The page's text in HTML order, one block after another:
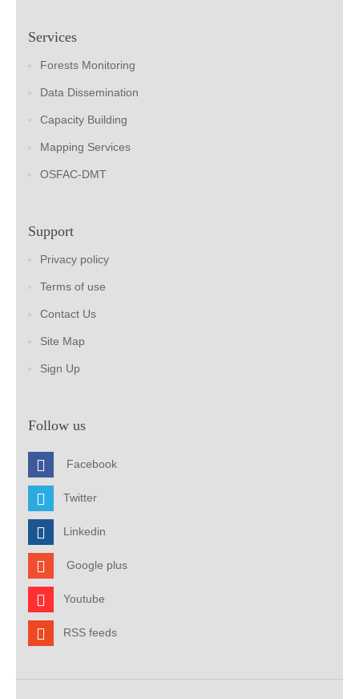
Services
Forests Monitoring
Data Dissemination
Capacity Building
Mapping Services
OSFAC-DMT
Support
Privacy policy
Terms of use
Contact Us
Site Map
Sign Up
Follow us
Facebook
Twitter
Linkedin
Google plus
Youtube
RSS feeds